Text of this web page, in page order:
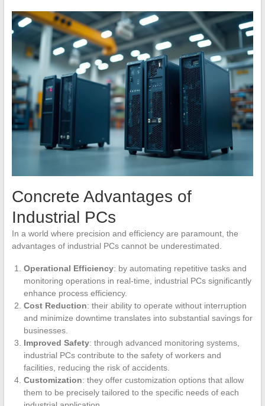
Concrete Advantages of
Industrial PCs
In a world where precision and efficiency are paramount, the
advantages of industrial PCs cannot be underestimated.
Operational Efficiency: by automating repetitive tasks and
monitoring operations in real-time, industrial PCs significantly
enhance process efficiency.
Cost Reduction: their ability to operate without interruption
and minimize downtime translates into substantial savings for
businesses.
Improved Safety: through advanced monitoring systems,
industrial PCs contribute to the safety of workers and
facilities, reducing the risk of accidents.
Customization: they offer customization options that allow
them to be precisely tailored to the specific needs of each